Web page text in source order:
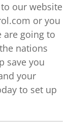
our website
or you
are going to
nations
save you
your
to set up